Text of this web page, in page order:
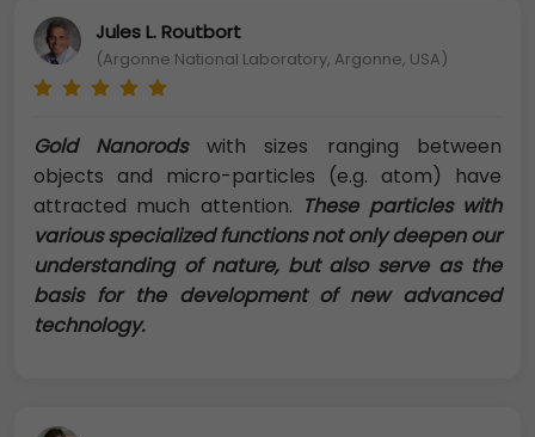
Jules L. Routbort
(Argonne National Laboratory, Argonne, USA)
Gold Nanorodswith sizes ranging between
objects and micro-particles (e.g. atom) have
attracted much attention. These particles with
various specialized functions not only deepen our
understanding of nature, but also serve as the
basis for the development of new advanced
technology.